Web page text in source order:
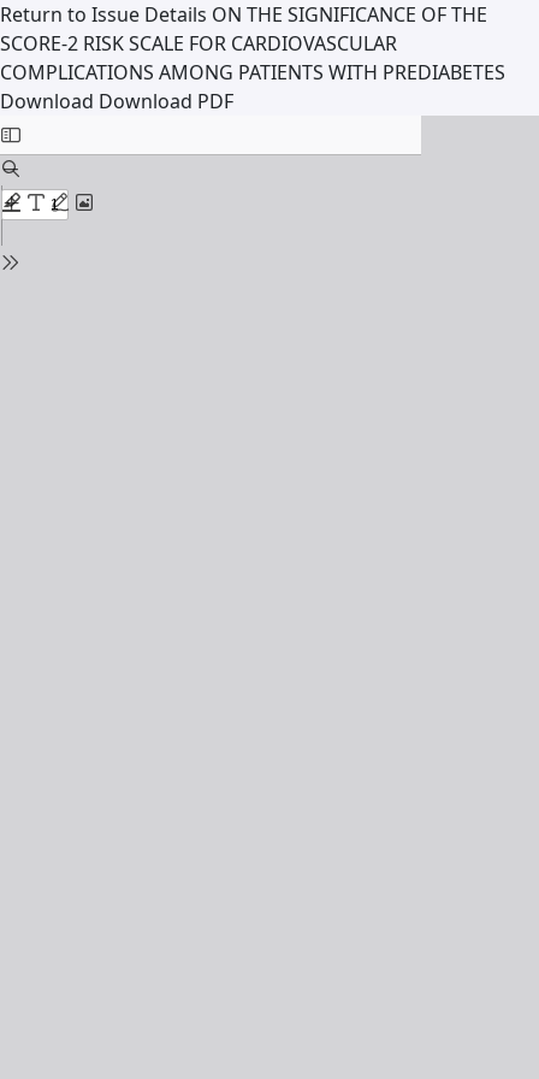
Return to Issue Details ON THE SIGNIFICANCE OF THE
SCORE-2 RISK SCALE FOR CARDIOVASCULAR
COMPLICATIONS AMONG PATIENTS WITH PREDIABETES
Download Download PDF